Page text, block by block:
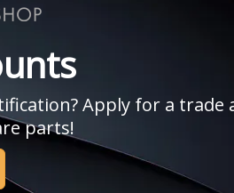
Apply for a
parts!